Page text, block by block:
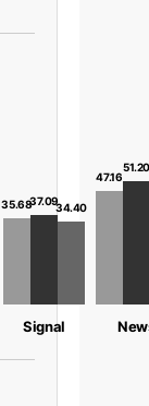
35.6837.0934.40
Signal
47.16